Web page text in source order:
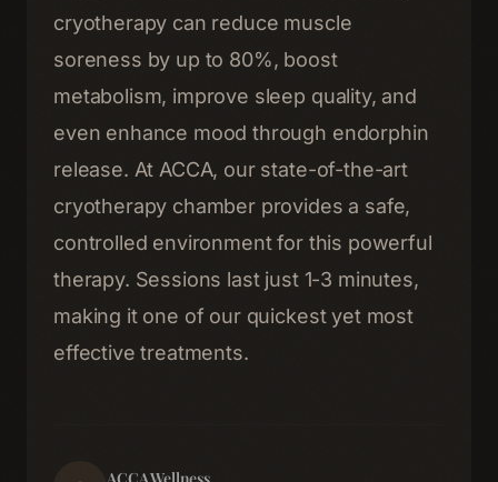
cryotherapy can reduce muscle
soreness by up to 80%, boost
metabolism, improve sleep quality, and
even enhance mood through endorphin
release. At ACCA, our state-of-the-art
cryotherapy chamber provides a safe,
controlled environment for this powerful
therapy. Sessions last just 1-3 minutes,
making it one of our quickest yet most
effective treatments.
Home